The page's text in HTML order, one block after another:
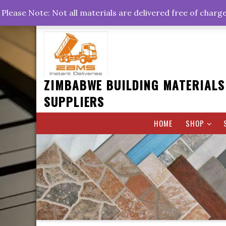
to
content
+263778767374 +263716782260 +263242773360
Rd, Belvedere, Harare
0800hrs : 1700hrs
ZIMBABWE BUILDING MATERIALS
SUPPLIERS
HOME SHOP
Please Note: Not all materials are delivered free of